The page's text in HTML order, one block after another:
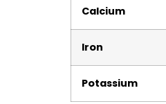
Calcium
Iron
Potassium